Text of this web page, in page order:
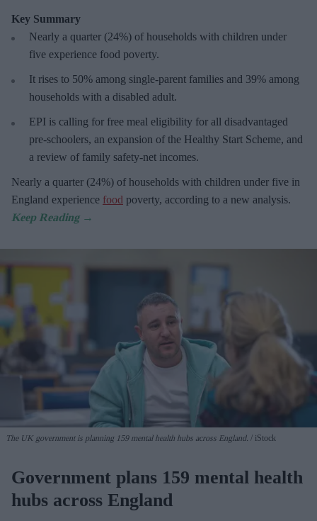
Key Summary
Nearly a quarter (24%) of households with children under
five experience food poverty.
It rises to 50% among single-parent families and 39% among
households with a disabled adult.
EPI is calling for free meal eligibility for all disadvantaged
pre-schoolers, an expansion of the Healthy Start Scheme, and
a review of family safety-net incomes.
Nearly a quarter (24%) of households with children under five in
England experience food poverty, according to a new analysis.
The UK government is planning 159 mental health hubs across England. iStock
Government plans 159 mental health
hubs across England